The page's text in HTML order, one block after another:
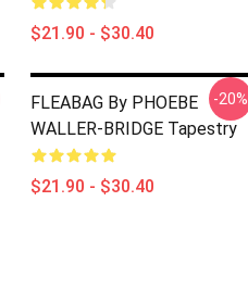
$21.90 - $30.40
FLEABAG By PHOEBE
WALLER-BRIDGE Tapestry
$21.90 - $30.40
-20%